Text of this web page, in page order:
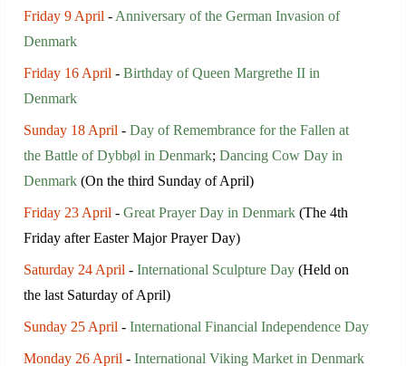
Friday 9 April - Anniversary of the German Invasion of
Denmark
Friday 16 April - Birthday of Queen Margrethe II in
Denmark
Sunday 18 April - Day of Remembrance for the Fallen at
the Battle of Dybbøl in Denmark; Dancing Cow Day in
Denmark (On the third Sunday of April)
Friday 23 April - Great Prayer Day in Denmark (The 4th
Friday after Easter Major Prayer Day)
Saturday 24 April - International Sculpture Day (Held on
the last Saturday of April)
Sunday 25 April - International Financial Independence Day
Monday 26 April - International Viking Market in Denmark